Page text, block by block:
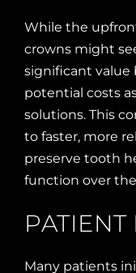
While the
crowns might
significant value
potential costs
solutions. This
to faster, more
preserve tooth
function over
PATIENT
Many patients